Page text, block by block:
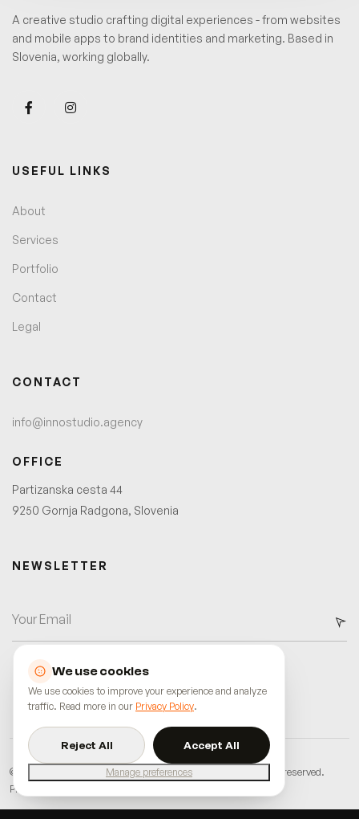
A creative studio crafting digital experiences - from websites
and mobile apps to brand identities and marketing. Based in
Slovenia, working globally.
USEFUL LINKS
About
Services
Portfolio
Contact
Legal
CONTACT
info@innostudio.agency
OFFICE
Partizanska cesta 44
9250 Gornja Radgona, Slovenia
NEWSLETTER
© innostudio.agency•Miha Maruško s.p.
All rights reserved.
Privacy Policy
We use cookies
We use cookies to improve your experience and analyze
traffic. Read more in our Privacy Policy.
Reject All Accept All
Manage preferences